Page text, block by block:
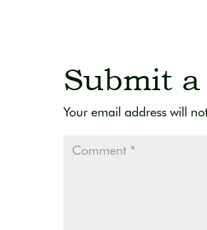
Submit
Your email address will